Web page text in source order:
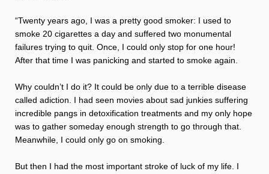
“Twenty years ago, I was a pretty good smoker: I used to
smoke 20 cigarettes a day and suffered two monumental
failures trying to quit. Once, I could only stop for one hour!
After that time I was panicking and started to smoke again.
Why couldn’t I do it? It could be only due to a terrible disease
called adiction. I had seen movies about sad junkies suffering
incredible pangs in detoxification treatments and my only hope
was to gather someday enough strength to go through that.
Meanwhile, I could only go on smoking.
But then I had the most important stroke of luck of my life. I